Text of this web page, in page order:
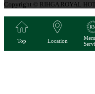
Copyright © RIHGA ROYAL
Top Location